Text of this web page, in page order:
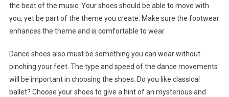
the beat of the music. Your shoes should be able to move with
you, yet be part of the theme you create. Make sure the footwear
enhances the theme and is comfortable to wear.
Dance shoes also must be something you can wear without
pinching your feet. The type and speed of the dance movements
will be important in choosing the shoes. Do you like classical
ballet? Choose your shoes to give a hint of an mysterious and